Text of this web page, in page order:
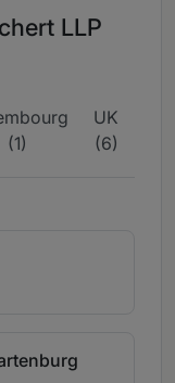
LLP
(1)
UK
(6)